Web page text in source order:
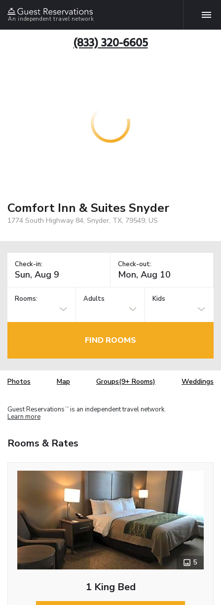
An independent travel network
(833) 320-6605
Comfort Inn & Suites Snyder
1774 South Highway 84, Snyder, TX, 79549, US
Check-in: Check-out:
Rooms: Adults Kids
FIND ROOMS
Photos Map Groups(9+ Rooms) Weddings
Guest Reservations TM is an independent travel network.
Learn more
Rooms & Rates
5
1 King Bed